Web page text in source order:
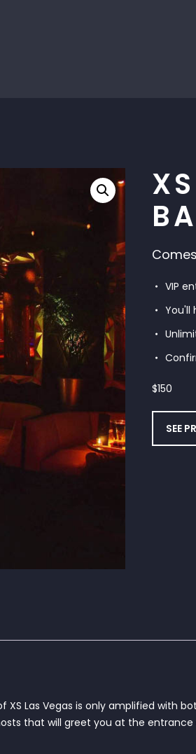
VIP
You'll
$150
SEE
Las Vegas is only amplified with
that will greet you at the